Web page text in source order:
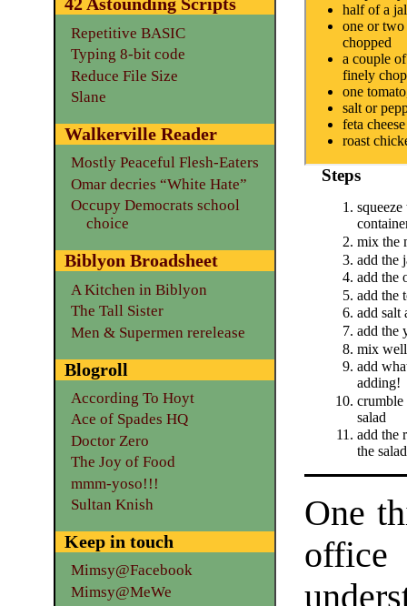
half of a
one or
chopped
a couple
finely
one
salt or
feta cheese
roast
Steps
mix the
add the
add the
add the
add salt
add the
mix well
add
adding!
crumble
salad
add the
the salad
One
42 Astounding Scripts
Repetitive BASIC
Typing 8-bit code
Reduce File Size
Slane
Walkerville Reader
Mostly Peaceful Flesh-Eaters
Omar decries “White Hate”
Occupy Democrats school
choice
Biblyon Broadsheet
A Kitchen in Biblyon
The Tall Sister
Men & Supermen rerelease
Blogroll
According To Hoyt
Ace of Spades HQ
Doctor Zero
The Joy of Food
mmm-yoso!!!
Sultan Knish
Keep in touch
Mimsy@Facebook
Mimsy@MeWe